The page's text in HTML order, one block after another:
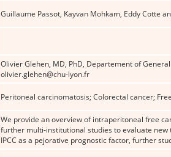
Guillaume Passot, Kayvan Mohkam, Eddy Cotte
Olivier Glehen, MD, PhD, Departement of
olivier.glehen@chu-lyon.fr
Peritoneal carcinomatosis; Colorectal cancer;
We provide an overview of intraperitoneal free
further multi-institutional studies to evaluate
IPCC as a pejorative prognostic factor, further